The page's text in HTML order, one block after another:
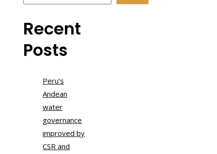
Recent
Posts
Peru’s
Andean
water
governance
improved by
CSR and